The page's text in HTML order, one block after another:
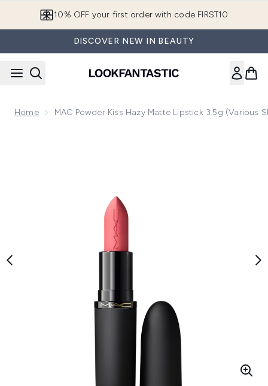
10% OFF your first order with code FIRST10
DISCOVER NEW IN BEAUTY
Home MAC Powder Kiss Hazy Matte Lipstick 3.5g (Various